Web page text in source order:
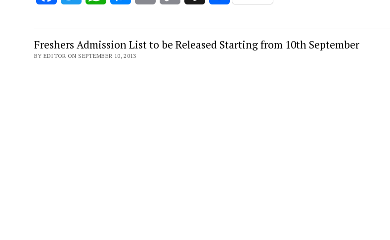
Freshers Admission List to be Released Starting from 10th September
BY EDITOR ON SEPTEMBER 10, 2013